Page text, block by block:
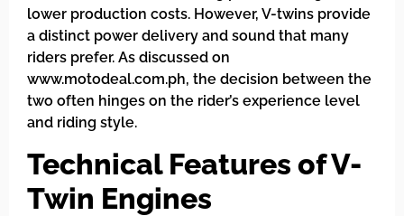
lower production costs. However, V-twins provide
a distinct power delivery and sound that many
riders prefer. As discussed on
www.motodeal.com.ph, the decision between the
two often hinges on the rider’s experience level
and riding style.
Technical Features of V-
Twin Engines